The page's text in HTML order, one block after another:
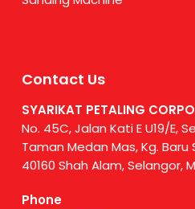
Contact Us
SYARIKAT PETALING
No. 45C, Jalan Kati E U19/E,
Taman Medan Mas, Kg. Baru
40160 Shah Alam, Selangor,
Phone